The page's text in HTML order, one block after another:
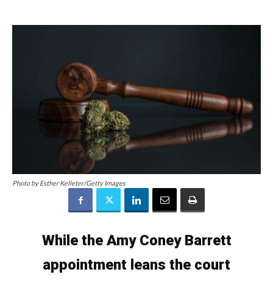
Photo by Esther Kelleter/Getty Images
While the Amy Coney Barrett
appointment leans the court